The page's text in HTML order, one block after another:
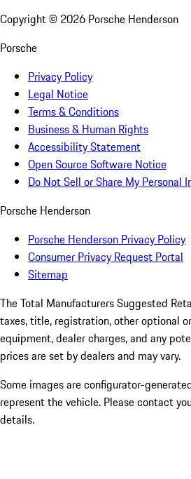
Copyright © 2026 Porsche Henderson
Porsche
Privacy Policy
Legal Notice
Terms & Conditions
Business & Human Rights
Accessibility Statement
Open Source Software Notice
Do Not Sell or Share My Personal
Porsche Henderson
Porsche Henderson Privacy Policy
Consumer Privacy Request Portal
Sitemap
The Total Manufacturers Suggested
taxes, title, registration, other optional
equipment, dealer charges, and any
prices are set by dealers and may vary.
Some images are configurator-
represent the vehicle. Please contact
details.